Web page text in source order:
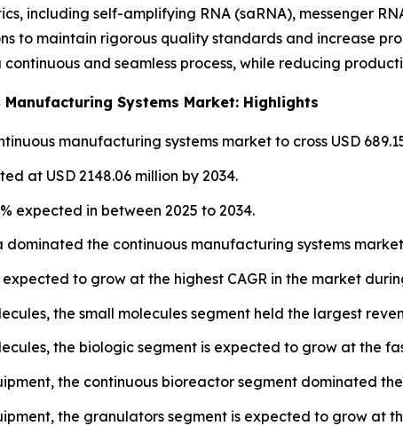
including self-amplifying RNA (saRNA), messenger
to maintain rigorous quality standards and increase
and seamless process, while reducing
Manufacturing Systems Market: Highlights
manufacturing systems market to cross USD
at USD 2148.06 million by 2034.
expected in between 2025 to 2034.
dominated the continuous manufacturing systems
to grow at the highest CAGR in the market
the small molecules segment held the largest
the biologic segment is expected to grow at the
the continuous bioreactor segment dominated
the granulators segment is expected to grow at